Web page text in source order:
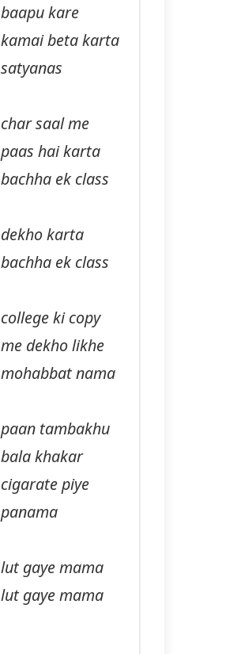
baapu kare
kamai beta karta
satyanas
char saal me
paas hai karta
bachha ek class
dekho karta
bachha ek class
college ki copy
me dekho likhe
mohabbat nama
paan tambakhu
bala khakar
cigarate piye
panama
lut gaye mama
lut gaye mama